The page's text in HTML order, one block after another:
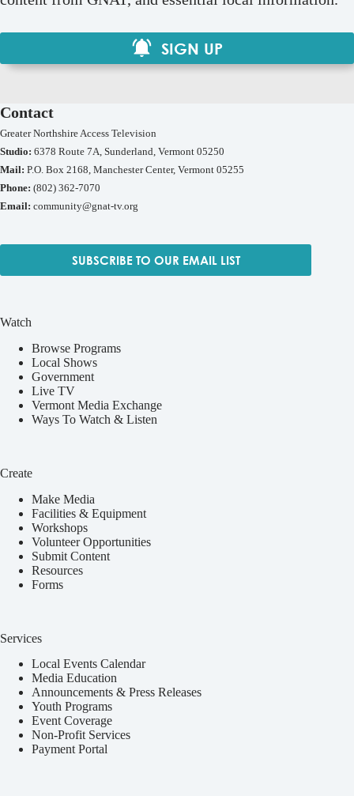
SIGN UP
Contact
Greater Northshire Access Television
Studio: 6378 Route 7A, Sunderland, Vermont 05250
Mail: P.O. Box 2168, Manchester Center, Vermont 05255
Phone: (802) 362-7070
Email: community@gnat-tv.org
SUBSCRIBE TO OUR EMAIL LIST
Watch
Browse Programs
Local Shows
Government
Live TV
Vermont Media Exchange
Ways To Watch & Listen
Create
Make Media
Facilities & Equipment
Workshops
Volunteer Opportunities
Submit Content
Resources
Forms
Services
Local Events Calendar
Media Education
Announcements & Press Releases
Youth Programs
Event Coverage
Non-Profit Services
Payment Portal